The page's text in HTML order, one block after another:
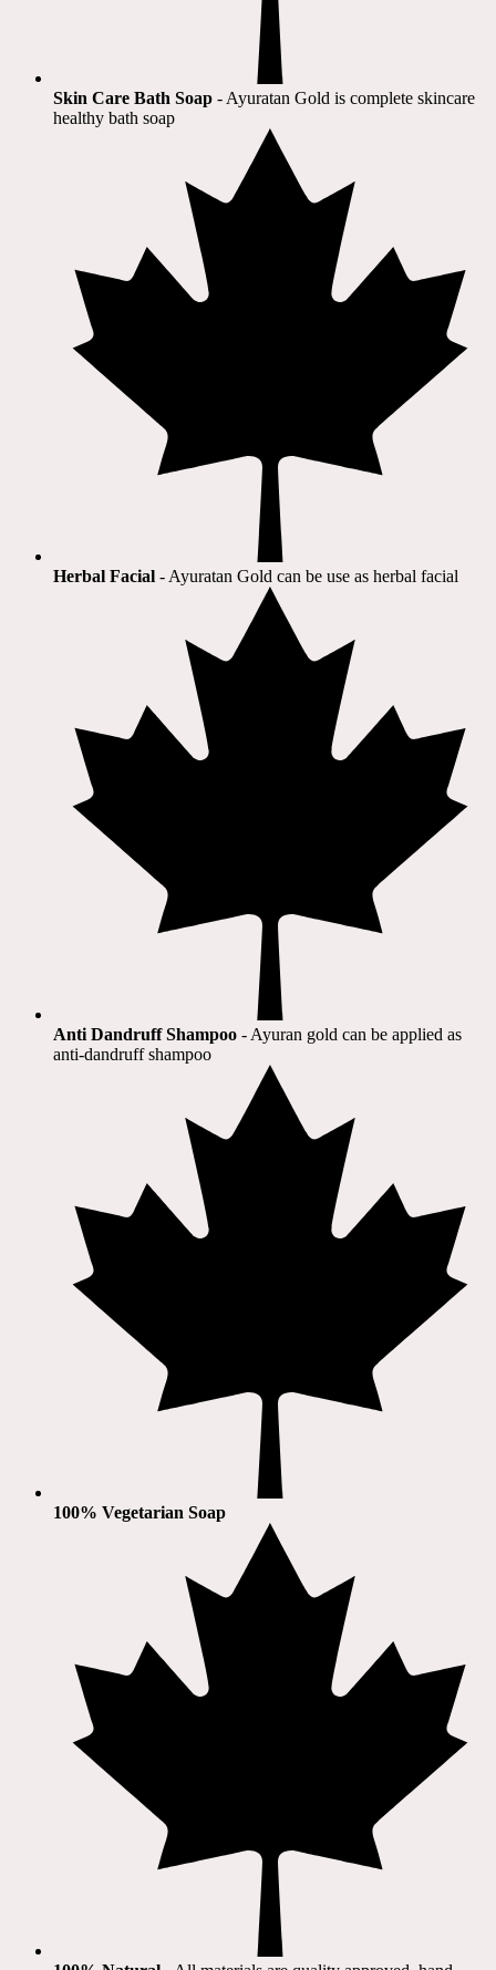
Skin Care Bath Soap - Ayuratan Gold is complete skincare
healthy bath soap
Herbal Facial - Ayuratan Gold can be use as herbal facial
Anti Dandruff Shampoo - Ayuran gold can be applied as
anti-dandruff shampoo
100% Vegetarian Soap